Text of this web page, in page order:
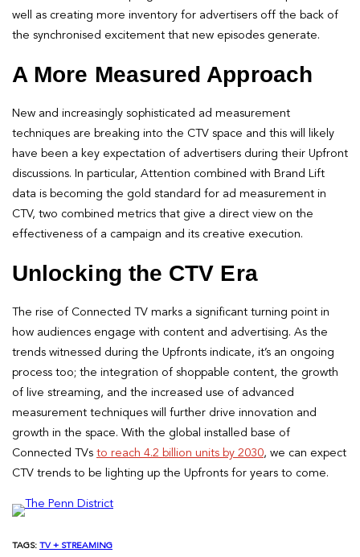
well as creating more inventory for advertisers off the back of
the synchronised excitement that new episodes generate.
A More Measured Approach
New and increasingly sophisticated ad measurement
techniques are breaking into the CTV space and this will likely
have been a key expectation of advertisers during their Upfront
discussions. In particular, Attention combined with Brand Lift
data is becoming the gold standard for ad measurement in
CTV, two combined metrics that give a direct view on the
effectiveness of a campaign and its creative execution.
Unlocking the CTV Era
The rise of Connected TV marks a significant turning point in
how audiences engage with content and advertising. As the
trends witnessed during the Upfronts indicate, it’s an ongoing
process too; the integration of shoppable content, the growth
of live streaming, and the increased use of advanced
measurement techniques will further drive innovation and
growth in the space. With the global installed base of
Connected TVs to reach 4.2 billion units by 2030, we can expect
CTV trends to be lighting up the Upfronts for years to come.
TAGS: TV + STREAMING